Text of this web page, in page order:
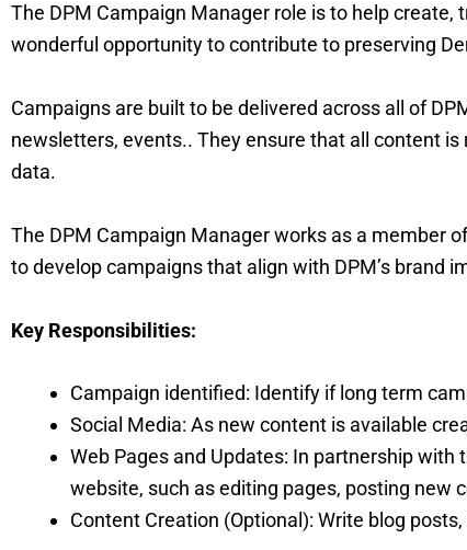
The DPM Campaign Manager role is to help
wonderful opportunity to contribute to preserving
Campaigns are built to be delivered across all of
newsletters, events.. They ensure that all content
data.
The DPM Campaign Manager works as a member
to develop campaigns that align with DPM’s brand
Key Responsibilities:
Campaign identified: Identify if long term
Social Media: As new content is available
Web Pages and Updates: In partnership
website, such as editing pages, posting new
Content Creation (Optional): Write blog